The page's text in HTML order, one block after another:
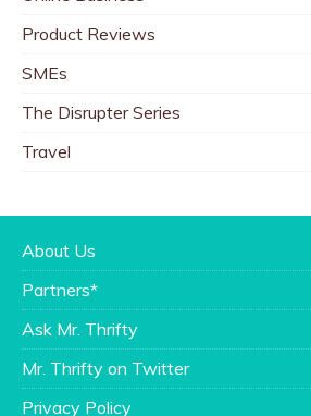
Product Reviews
SMEs
The Disrupter Series
Travel
About Us
Partners*
Ask Mr. Thrifty
Mr. Thrifty on Twitter
Privacy Policy